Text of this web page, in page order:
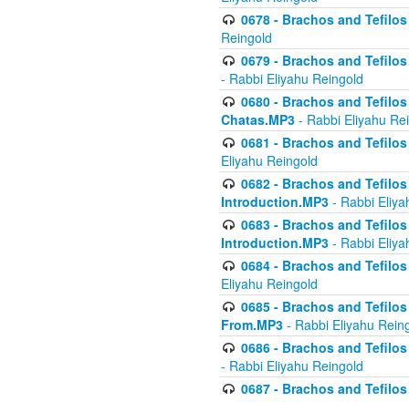
0678 - Brachos and
Reingold
0679 - Brachos and
- Rabbi Eliyahu Reingold
0680 - Brachos and
Chatas.MP3 - Rabbi Eliyahu
0681 - Brachos and
Eliyahu Reingold
0682 - Brachos and
Introduction.MP3 - Rabbi
0683 - Brachos and
Introduction.MP3 - Rabbi
0684 - Brachos and
Eliyahu Reingold
0685 - Brachos and
From.MP3 - Rabbi Eliyahu
0686 - Brachos and
- Rabbi Eliyahu Reingold
0687 - Brachos and